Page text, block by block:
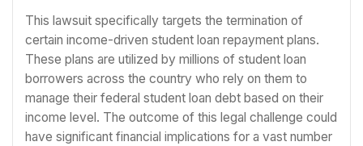
This lawsuit specifically targets the termination of
certain income-driven student loan repayment plans.
These plans are utilized by millions of student loan
borrowers across the country who rely on them to
manage their federal student loan debt based on their
income level. The outcome of this legal challenge could
have significant financial implications for a vast number